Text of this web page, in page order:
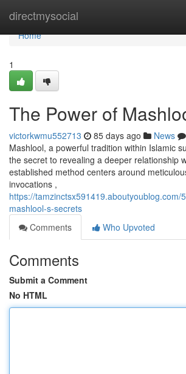
directmysocial
Home
Home
1
The Power of
victorkwmu552713 85 days ago News
Mashlool, a powerful tradition within Islamic
the secret to revealing a deeper relationship
established method centers around
invocations ,
https://tamzinctsx591419.aboutyoublog.com/
mashlool-s-secrets
Comments
Who Upvoted
Comments
Submit a Comment
No HTML